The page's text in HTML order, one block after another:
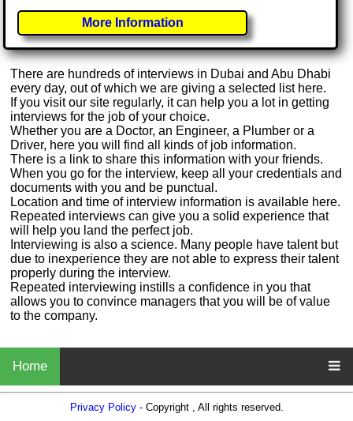
More Information
There are hundreds of interviews in Dubai and Abu Dhabi
every day, out of which we are giving a selected list here.
If you visit our site regularly, it can help you a lot in getting
interviews for the job of your choice.
Whether you are a Doctor, an Engineer, a Plumber or a
Driver, here you will find all kinds of job information.
There is a link to share this information with your friends.
When you go for the interview, keep all your credentials and
documents with you and be punctual.
Location and time of interview information is available here.
Repeated interviews can give you a solid experience that
will help you land the perfect job.
Interviewing is also a science. Many people have talent but
due to inexperience they are not able to express their talent
properly during the interview.
Repeated interviewing instills a confidence in you that
allows you to convince managers that you will be of value
to the company.
Home
Privacy Policy- Copyright , All rights reserved.